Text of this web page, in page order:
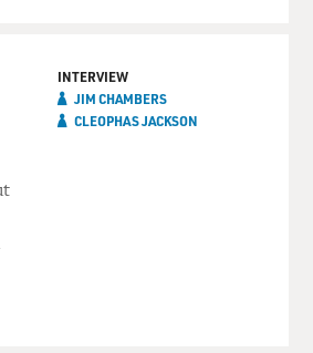
INTERVIEW
JIM CHAMBERS
CLEOPHAS JACKSON